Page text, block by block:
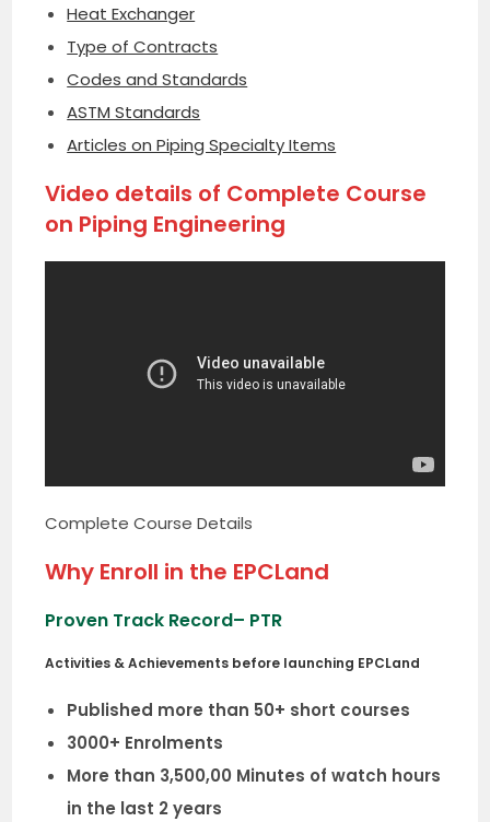
Heat Exchanger
Type of Contracts
Codes and Standards
ASTM Standards
Articles on Piping Specialty Items
Video details of Complete Course
on Piping Engineering
Complete Course Details
Why Enroll in the EPCLand
Proven Track Record– PTR
Activities & Achievements before launching EPCLand
Published more than 50+ short courses
3000+ Enrolments
More than 3,500,00 Minutes of watch hours
in the last 2 years